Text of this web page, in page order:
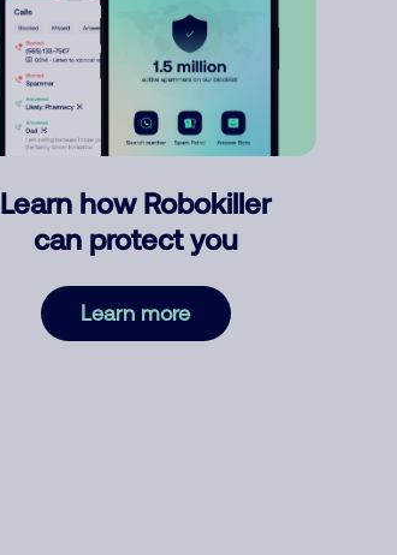
Learn how Robokiller
can protect you
Learn more